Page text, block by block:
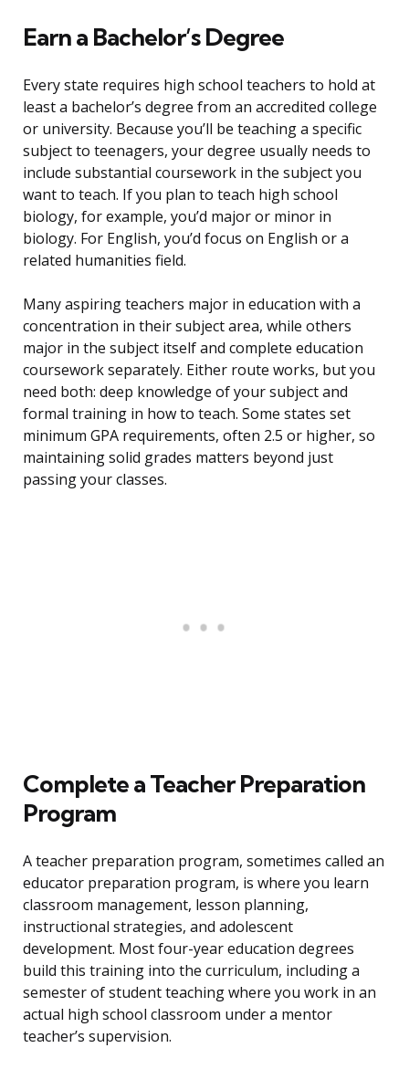
Earn a Bachelor’s Degree
Every state requires high school teachers to hold at
least a bachelor’s degree from an accredited college
or university. Because you’ll be teaching a specific
subject to teenagers, your degree usually needs to
include substantial coursework in the subject you
want to teach. If you plan to teach high school
biology, for example, you’d major or minor in
biology. For English, you’d focus on English or a
related humanities field.
Many aspiring teachers major in education with a
concentration in their subject area, while others
major in the subject itself and complete education
coursework separately. Either route works, but you
need both: deep knowledge of your subject and
formal training in how to teach. Some states set
minimum GPA requirements, often 2.5 or higher, so
maintaining solid grades matters beyond just
passing your classes.
Complete a Teacher Preparation
Program
A teacher preparation program, sometimes called an
educator preparation program, is where you learn
classroom management, lesson planning,
instructional strategies, and adolescent
development. Most four-year education degrees
build this training into the curriculum, including a
semester of student teaching where you work in an
actual high school classroom under a mentor
teacher’s supervision.